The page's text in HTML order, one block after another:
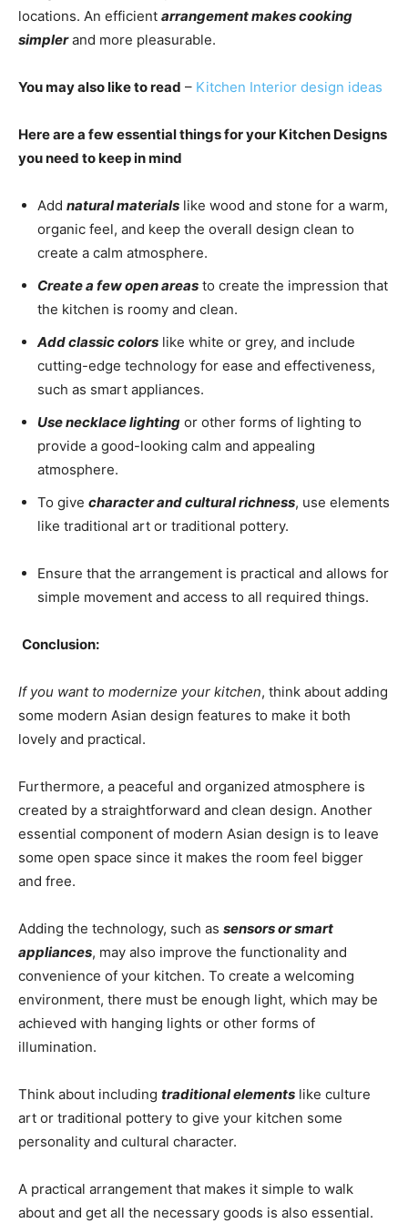
locations. An efficient arrangement makes cooking
simplerand more pleasurable.
You may also like to read – Kitchen Interior design ideas
Here are a few essential things for your Kitchen Designs
you need to keep in mind
Add natural materials like wood and stone for a warm,
organic feel, and keep the overall design clean to
create a calm atmosphere.
Create a few open areas to create the impression that
the kitchen is roomy and clean.
Add classic colors like white or grey, and include
cutting-edge technology for ease and effectiveness,
such as smart appliances.
Use necklace lighting or other forms of lighting to
provide a good-looking calm and appealing
atmosphere.
To give character and cultural richness, use elements
like traditional art or traditional pottery.
Ensure that the arrangement is practical and allows for
simple movement and access to all required things.
Conclusion:
If you want to modernize your kitchen, think about adding
some modern Asian design features to make it both
lovely and practical.
Furthermore, a peaceful and organized atmosphere is
created by a straightforward and clean design. Another
essential component of modern Asian design is to leave
some open space since it makes the room feel bigger
and free.
Adding the technology, such as sensors or smart
appliances, may also improve the functionality and
convenience of your kitchen. To create a welcoming
environment, there must be enough light, which may be
achieved with hanging lights or other forms of
illumination.
Think about including traditional elements like culture
art or traditional pottery to give your kitchen some
personality and cultural character.
A practical arrangement that makes it simple to walk
about and get all the necessary goods is also essential.